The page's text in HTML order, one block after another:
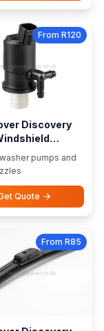
From R120
Discovery
Pumps Nozzles
pumps and
Quote
From R85